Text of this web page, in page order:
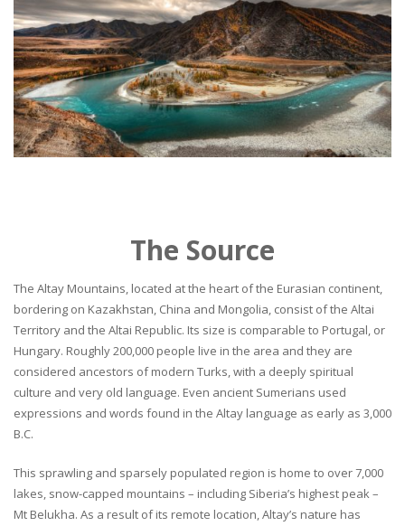
The Source
The Altay Mountains, located at the heart of the Eurasian continent,
bordering on Kazakhstan, China and Mongolia, consist of the Altai
Territory and the Altai Republic. Its size is comparable to Portugal, or
Hungary. Roughly 200,000 people live in the area and they are
considered ancestors of modern Turks, with a deeply spiritual
culture and very old language. Even ancient Sumerians used
expressions and words found in the Altay language as early as 3,000
B.C.
This sprawling and sparsely populated region is home to over 7,000
lakes, snow-capped mountains – including Siberia’s highest peak –
Mt Belukha. As a result of its remote location, Altay’s nature has